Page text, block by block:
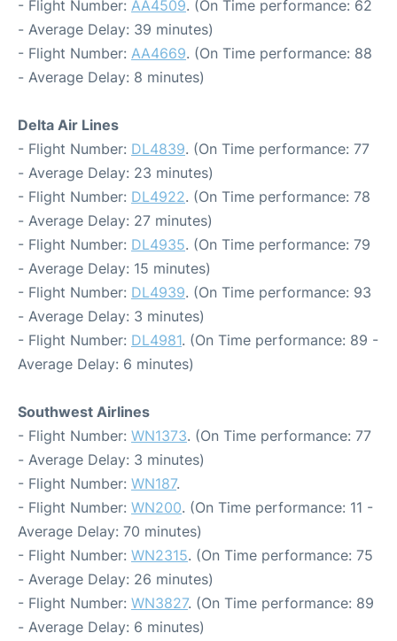
- Flight Number: AA4509. (On Time performance: 62
- Average Delay: 39 minutes)
- Flight Number: AA4669. (On Time performance: 88
- Average Delay: 8 minutes)
Delta Air Lines
- Flight Number: DL4839. (On Time performance: 77
- Average Delay: 23 minutes)
- Flight Number: DL4922. (On Time performance: 78
- Average Delay: 27 minutes)
- Flight Number: DL4935. (On Time performance: 79
- Average Delay: 15 minutes)
- Flight Number: DL4939. (On Time performance: 93
- Average Delay: 3 minutes)
- Flight Number: DL4981. (On Time performance: 89 -
Average Delay: 6 minutes)
Southwest Airlines
- Flight Number: WN1373. (On Time performance: 77
- Average Delay: 3 minutes)
- Flight Number: WN187.
- Flight Number: WN200. (On Time performance: 11 -
Average Delay: 70 minutes)
- Flight Number: WN2315. (On Time performance: 75
- Average Delay: 26 minutes)
- Flight Number: WN3827. (On Time performance: 89
- Average Delay: 6 minutes)